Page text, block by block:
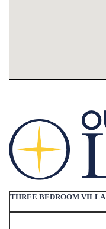
THREE BEDROOM VILLA